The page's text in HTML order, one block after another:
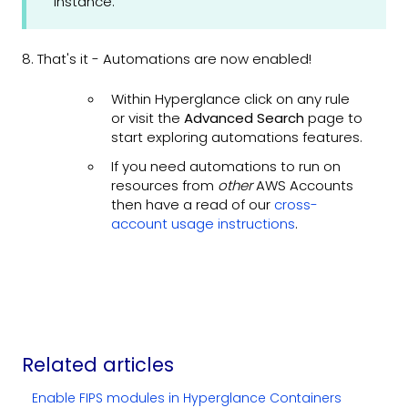
8. That's it - Automations are now enabled!
Within Hyperglance click on any rule
or visit the Advanced Searchpage to
start exploring automations features.
If you need automations to run on
resources from otherAWS Accounts
then have a read of our cross-
account usage instructions.
Related articles
Enable FIPS modules in Hyperglance Containers